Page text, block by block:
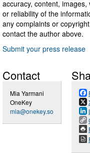
accuracy, content,
or reliability of the
any complaints or
contact the author above.
Submit your press release
Contact
Mia Yarmani
OneKey
mia@onekey.so